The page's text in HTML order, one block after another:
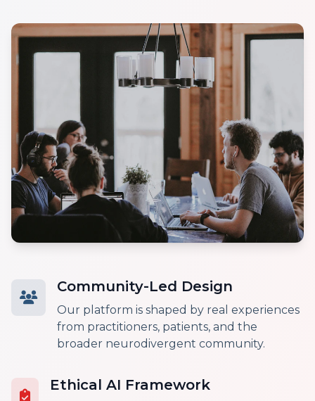
Community-Led Design
Our platform is shaped by real experiences
from practitioners, patients, and the
broader neurodivergent community.
Ethical AI Framework